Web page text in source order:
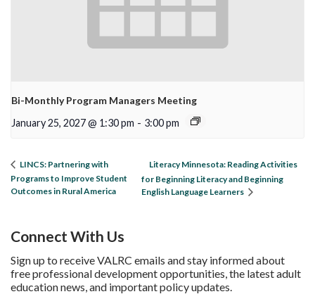
Bi-Monthly Program Managers Meeting
January 25, 2027 @ 1:30 pm - 3:00 pm
LINCS: Partnering with
Programs to Improve Student
Outcomes in Rural America
Literacy Minnesota: Reading Activities
for Beginning Literacy and Beginning
English Language Learners
Connect With Us
Sign up to receive VALRC emails and stay informed about
free professional development opportunities, the latest adult
education news, and important policy updates.